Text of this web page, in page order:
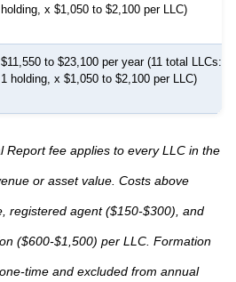
holding, x $1,050 to $2,100 per LLC)
$11,550 to $23,100 per year (11 total LLCs:
1 holding, x $1,050 to $2,100 per LLC)
Report fee applies to every LLC in the
or asset value. Costs above
registered agent ($150-$300), and
($600-$1,500) per LLC. Formation
time and excluded from annual